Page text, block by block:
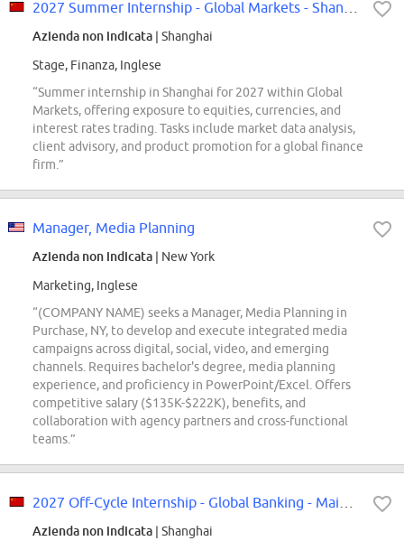
Azienda non indicata | Shanghai
Stage, Finanza, Inglese
“Summer internship in Shanghai for 2027 within Global
Markets, offering exposure to equities, currencies, and
interest rates trading. Tasks include market data analysis,
client advisory, and product promotion for a global finance
firm.”
Manager, Media Planning
Azienda non indicata | New York
Marketing, Inglese
“(COMPANY NAME) seeks a Manager, Media Planning in
Purchase, NY, to develop and execute integrated media
campaigns across digital, social, video, and emerging
channels. Requires bachelor's degree, media planning
experience, and proficiency in PowerPoint/Excel. Offers
competitive salary ($135K-$222K), benefits, and
collaboration with agency partners and cross-functional
teams.”
Azienda non indicata | Shanghai